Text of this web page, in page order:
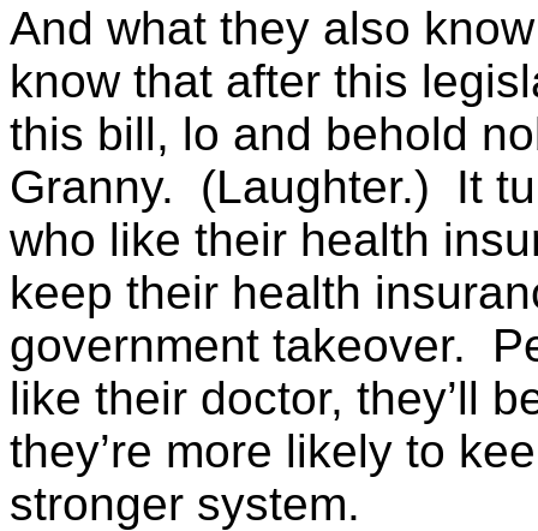
And what they also
know that after this
this bill, lo and behold
Granny. (Laughter.) It
who like their health
keep their health
government takeover.
like their doctor, they’ll
they’re more likely to
stronger system.